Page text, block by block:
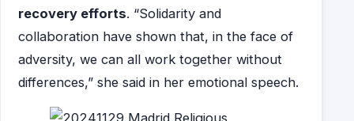
recovery efforts. “Solidarity and
collaboration have shown that, in the face of
adversity, we can all work together without
differences,” she said in her emotional speech.